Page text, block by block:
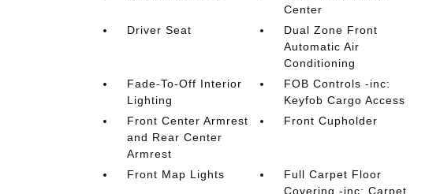
Center
Driver Seat
Dual Zone Front
Automatic Air
Conditioning
Fade-To-Off Interior
Lighting
FOB Controls -inc:
Keyfob Cargo Access
Front Center Armrest
and Rear Center
Armrest
Front Cupholder
Front Map Lights
Full Carpet Floor
Covering -inc: Carpet